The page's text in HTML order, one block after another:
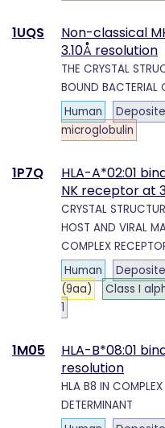
1UQS
Non-classical
3.10Å resolution
THE CRYSTAL
BOUND BACTERIAL
Human
microglobulin
1P7Q
HLA-A*02:01
NK receptor at
CRYSTAL
HOST AND VIRAL
COMPLEX
Human
(9aa)
Class I
1
1M05
HLA-B*08:01
resolution
HLA B8 IN
DETERMINANT